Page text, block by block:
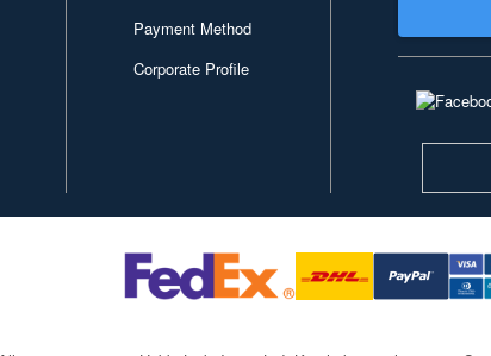
Payment Method
Corporate Profile